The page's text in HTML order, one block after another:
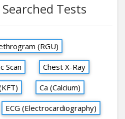
Tests
(RGU)
Scan Chest X-Ray
Ca (Calcium)
ECG (Electrocardiography)